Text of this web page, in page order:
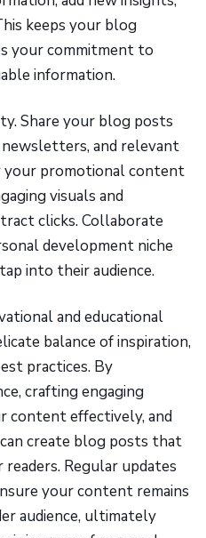
keeps your blog
your commitment to
information.
Share your blog posts
and relevant
your promotional content
visuals and
clicks. Collaborate
development niche
into their audience.
and educational
balance of inspiration,
practices. By
crafting engaging
content effectively, and
create blog posts that
Regular updates
your content remains
audience, ultimately